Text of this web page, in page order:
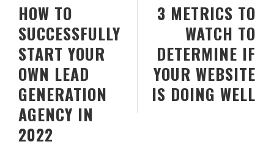
3 METRICS TO
WATCH TO
DETERMINE IF
YOUR WEBSITE
IS DOING WELL
HOW TO
SUCCESSFULLY
START YOUR
OWN LEAD
GENERATION
AGENCY IN
2022